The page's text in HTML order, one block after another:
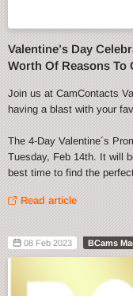
Valentine’s Day
Worth Of Reasons To
Join us at CamContacts
having a blast with your
The 4-Day Valentine´s
Tuesday, Feb 14th. It will
best time to find the
Read article
08 Feb 2023 BCams